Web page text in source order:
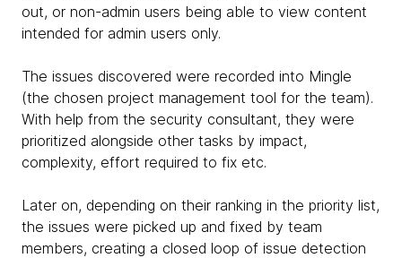
out, or non-admin users being able to view content
intended for admin users only.
The issues discovered were recorded into Mingle
(the chosen project management tool for the team).
With help from the security consultant, they were
prioritized alongside other tasks by impact,
complexity, effort required to fix etc.
Later on, depending on their ranking in the priority list,
the issues were picked up and fixed by team
members, creating a closed loop of issue detection